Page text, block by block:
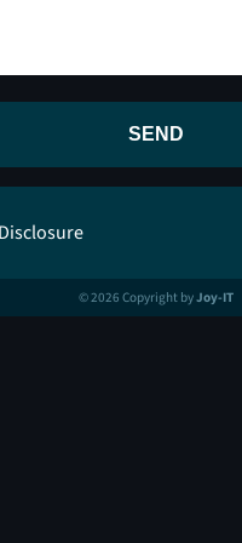
SEND
© 2026 Copyright byJoy-IT